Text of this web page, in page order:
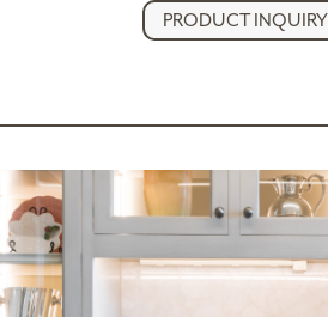
PRODUCT INQUIRY